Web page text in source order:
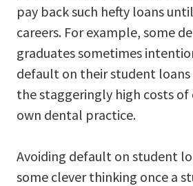
pay back such hefty loans
careers. For example, some
graduates sometimes
default on their student
the staggeringly high costs
own dental practice.
Avoiding default on student
some clever thinking once a